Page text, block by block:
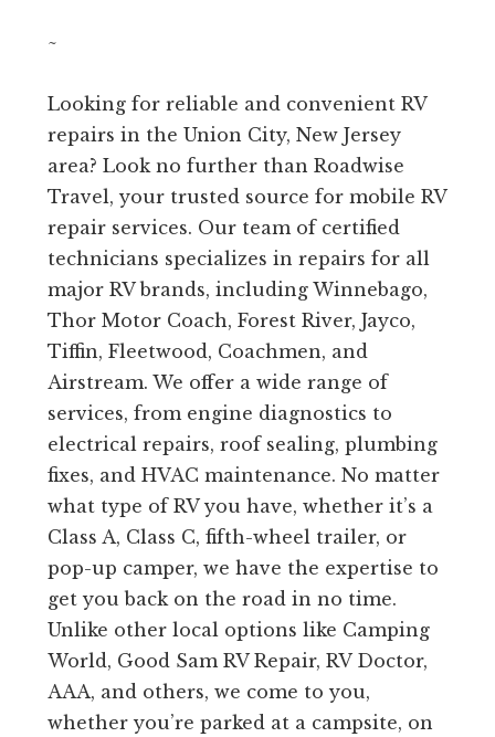
~
Looking for reliable and convenient RV
repairs in the Union City, New Jersey
area? Look no further than Roadwise
Travel, your trusted source for mobile RV
repair services. Our team of certified
technicians specializes in repairs for all
major RV brands, including Winnebago,
Thor Motor Coach, Forest River, Jayco,
Tiffin, Fleetwood, Coachmen, and
Airstream. We offer a wide range of
services, from engine diagnostics to
electrical repairs, roof sealing, plumbing
fixes, and HVAC maintenance. No matter
what type of RV you have, whether it’s a
Class A, Class C, fifth-wheel trailer, or
pop-up camper, we have the expertise to
get you back on the road in no time.
Unlike other local options like Camping
World, Good Sam RV Repair, RV Doctor,
AAA, and others, we come to you,
whether you’re parked at a campsite, on